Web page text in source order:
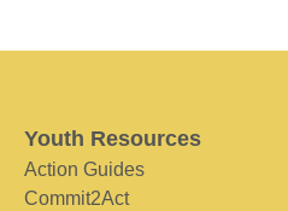
Youth Resources
Action Guides
Commit2Act